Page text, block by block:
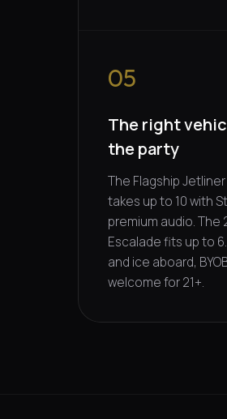
05
The right
the party
The Flagship
takes up to 10 with
premium audio. The
Escalade fits up to
and ice aboard,
welcome for 21+.